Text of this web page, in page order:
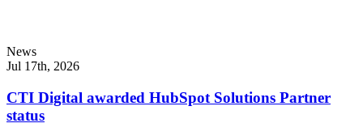
News
Jul 17th, 2026
CTI Digital awarded HubSpot Solutions Partner
status